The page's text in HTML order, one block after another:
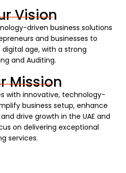
Vision
driven business solutions
and businesses to
age, with a strong
and Auditing.
Mission
with innovative, technology-
business setup, enhance
drive growth in the UAE and
on delivering exceptional
services.